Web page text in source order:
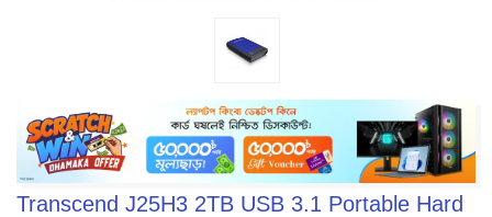
Transcend J25H3 2TB USB 3.1 Portable Hard